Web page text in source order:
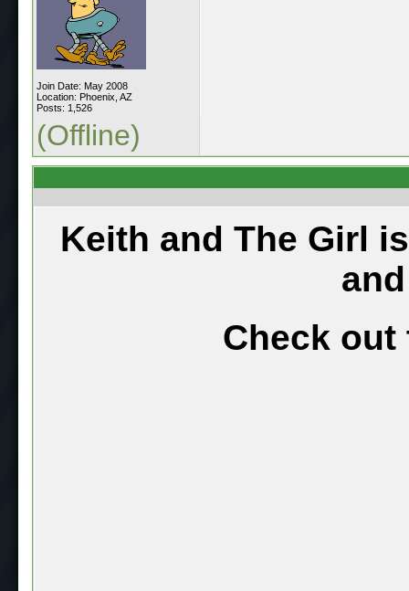
Join Date: May 2008
Location: Phoenix, AZ
Posts: 1,526
(Offline)
Keith and The Girl
Check out